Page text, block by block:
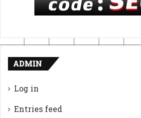
ADMIN
Log in
Entries feed